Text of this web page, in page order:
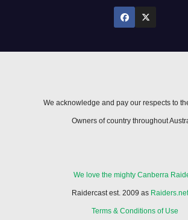
We acknowledge and pay our respects to
Owners of country throughout
We love the mighty Canberra
Raidercast est. 2009 as
Terms & Conditions of Use